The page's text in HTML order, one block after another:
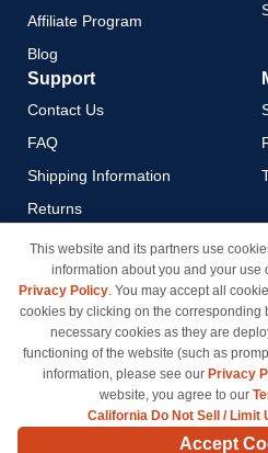
Affiliate Program
Blog
Support
Contact Us
FAQ
Shipping Information
Returns
Payment Methods
Privacy Policy
California Do Not Sell / Limit
Use of My Information
Terms & Conditions
© Copyright 1998-2026 | Brand names and logos
This website and its partners use
information about you and your use
Privacy Policy. You may accept all
cookies by clicking on the corresponding
necessary cookies as they are
functioning of the website (such as
information, please see our Privacy
website, you agree to our
California Do Not Sell / Limit
Accept